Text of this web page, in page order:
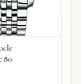
80